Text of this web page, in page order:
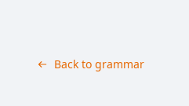
Back to grammar